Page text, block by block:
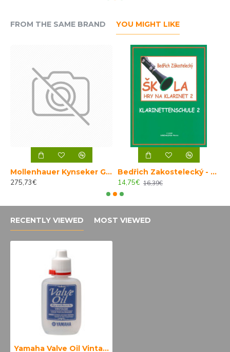
FROM THE SAME BRAND YOU MIGHT LIKE
Mollenhauer Kynseker Garklein 4001
275,73€
Bedřich Zakostelecký - Škola hry na klarinet 2
14,75€ 16,39€
RECENTLY VIEWED MOST VIEWED
Yamaha Valve Oil Vintage